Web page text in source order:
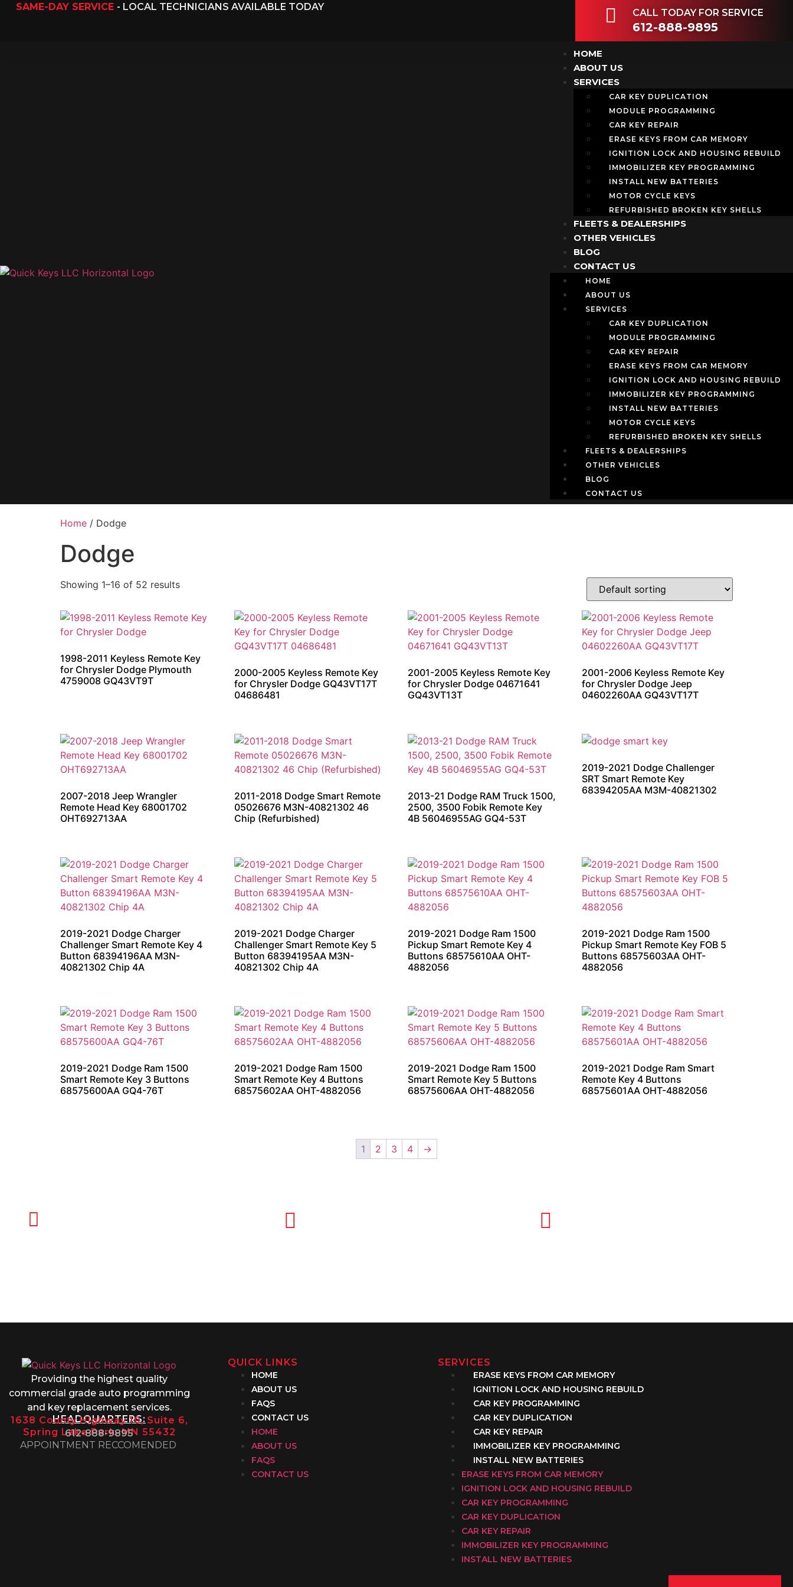
SAME-DAY SERVICE - LOCAL TECHNICIANS AVAILABLE TODAY
CALL TODAY FOR SERVICE
612-888-9895
HOME
ABOUT US
SERVICES
CAR KEY DUPLICATION
MODULE PROGRAMMING
CAR KEY REPAIR
ERASE KEYS FROM CAR MEMORY
IGNITION LOCK AND HOUSING REBUILD
IMMOBILIZER KEY PROGRAMMING
INSTALL NEW BATTERIES
MOTOR CYCLE KEYS
REFURBISHED BROKEN KEY SHELLS
FLEETS & DEALERSHIPS
OTHER VEHICLES
BLOG
CONTACT US
HOME
ABOUT US
SERVICES
CAR KEY DUPLICATION
MODULE PROGRAMMING
CAR KEY REPAIR
ERASE KEYS FROM CAR MEMORY
IGNITION LOCK AND HOUSING REBUILD
IMMOBILIZER KEY PROGRAMMING
INSTALL NEW BATTERIES
MOTOR CYCLE KEYS
REFURBISHED BROKEN KEY SHELLS
FLEETS & DEALERSHIPS
OTHER VEHICLES
BLOG
CONTACT US
Home / Dodge
Dodge
Showing 1–16 of 52 results
1998-2011 Keyless Remote Key
for Chrysler Dodge Plymouth
4759008 GQ43VT9T
2000-2005 Keyless Remote Key
for Chrysler Dodge GQ43VT17T
04686481
2001-2005 Keyless Remote Key
for Chrysler Dodge 04671641
GQ43VT13T
2001-2006 Keyless Remote Key
for Chrysler Dodge Jeep
04602260AA GQ43VT17T
2007-2018 Jeep Wrangler
Remote Head Key 68001702
OHT692713AA
2011-2018 Dodge Smart Remote
05026676 M3N-40821302 46
Chip (Refurbished)
2013-21 Dodge RAM Truck 1500,
2500, 3500 Fobik Remote Key
4B 56046955AG GQ4-53T
2019-2021 Dodge Challenger
SRT Smart Remote Key
68394205AA M3M-40821302
2019-2021 Dodge Charger
Challenger Smart Remote Key 4
Button 68394196AA M3N-
40821302 Chip 4A
2019-2021 Dodge Charger
Challenger Smart Remote Key 5
Button 68394195AA M3N-
40821302 Chip 4A
2019-2021 Dodge Ram 1500
Pickup Smart Remote Key 4
Buttons 68575610AA OHT-
4882056
2019-2021 Dodge Ram 1500
Pickup Smart Remote Key FOB 5
Buttons 68575603AA OHT-
4882056
2019-2021 Dodge Ram 1500
Smart Remote Key 3 Buttons
68575600AA GQ4-76T
2019-2021 Dodge Ram 1500
Smart Remote Key 4 Buttons
68575602AA OHT-4882056
2019-2021 Dodge Ram 1500
Smart Remote Key 5 Buttons
68575606AA OHT-4882056
2019-2021 Dodge Ram Smart
Remote Key 4 Buttons
68575601AA OHT-4882056
1 2 3 4 →
Providing the highest quality
commercial grade auto programming
and key replacement services.
HEADQUARTERS:
1638 County Highway 10, Suite 6,
Spring Lake Park, MN 55432
612-888-9895
APPOINTMENT RECCOMENDED
QUICK LINKS
HOME
ABOUT US
FAQS
CONTACT US
HOME
ABOUT US
FAQS
CONTACT US
SERVICES
ERASE KEYS FROM CAR MEMORY
IGNITION LOCK AND HOUSING REBUILD
CAR KEY PROGRAMMING
CAR KEY DUPLICATION
CAR KEY REPAIR
IMMOBILIZER KEY PROGRAMMING
INSTALL NEW BATTERIES
ERASE KEYS FROM CAR MEMORY
IGNITION LOCK AND HOUSING REBUILD
CAR KEY PROGRAMMING
CAR KEY DUPLICATION
CAR KEY REPAIR
IMMOBILIZER KEY PROGRAMMING
INSTALL NEW BATTERIES